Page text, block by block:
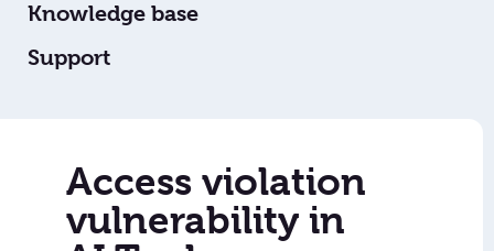
Knowledge base
Support
Access violation
vulnerability in